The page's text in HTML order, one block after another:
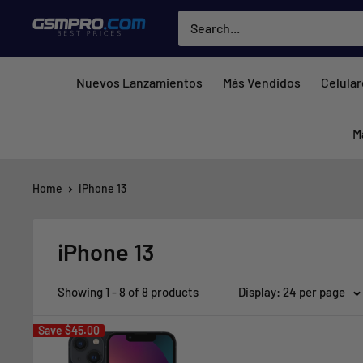
content
GSMPRO.CL
Nuevos Lanzamientos Más Vendidos
Home iPhone 13
iPhone 13
Showing 1 - 8 of 8 products Display: 24 per page
Save $45.00